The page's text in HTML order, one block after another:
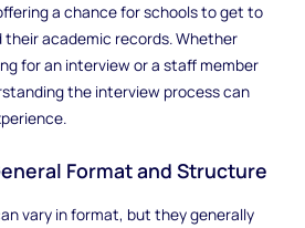
a chance for schools to get to
academic records. Whether
for an interview or a staff member
the interview process can
Format and Structure
vary in format, but they generally